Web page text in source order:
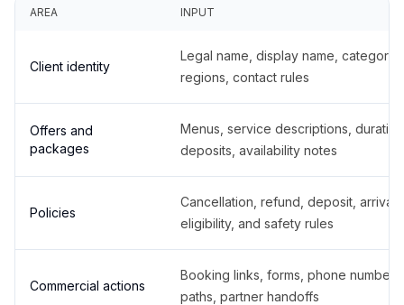
AREA INPUT
Client identity
Legal name, display name,
regions, contact rules
Offers and
packages
Menus, service descriptions,
deposits, availability notes
Policies
Cancellation, refund, deposit,
eligibility, and safety rules
Commercial actions
Booking links, forms, phone
paths, partner handoffs